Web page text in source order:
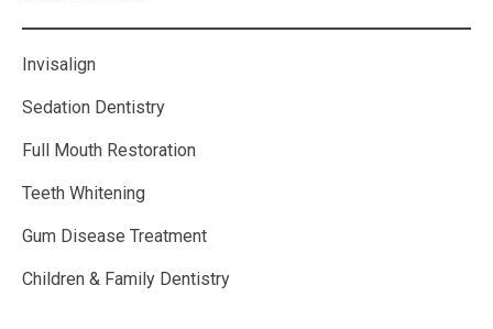
Invisalign
Sedation Dentistry
Full Mouth Restoration
Teeth Whitening
Gum Disease Treatment
Children & Family Dentistry